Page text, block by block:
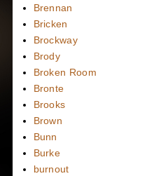
Brennan
Bricken
Brockway
Brody
Broken Room
Bronte
Brooks
Brown
Bunn
Burke
burnout